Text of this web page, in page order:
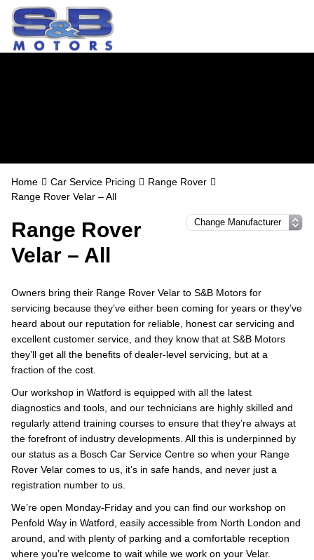
Home Car Service Pricing
Range Rover
Range Rover Velar – All
Range Rover
Velar – All
Owners bring their Range Rover Velar to S&B Motors for
servicing because they’ve either been coming for years or they’ve
heard about our reputation for reliable, honest car servicing and
excellent customer service, and they know that at S&B Motors
they’ll get all the benefits of dealer-level servicing, but at a
fraction of the cost.
Our workshop in Watford is equipped with all the latest
diagnostics and tools, and our technicians are highly skilled and
regularly attend training courses to ensure that they’re always at
the forefront of industry developments. All this is underpinned by
our status as a Bosch Car Service Centre so when your Range
Rover Velar comes to us, it’s in safe hands, and never just a
registration number to us.
We’re open Monday-Friday and you can find our workshop on
Penfold Way in Watford, easily accessible from North London and
around, and with plenty of parking and a comfortable reception
where you’re welcome to wait while we work on your Velar.